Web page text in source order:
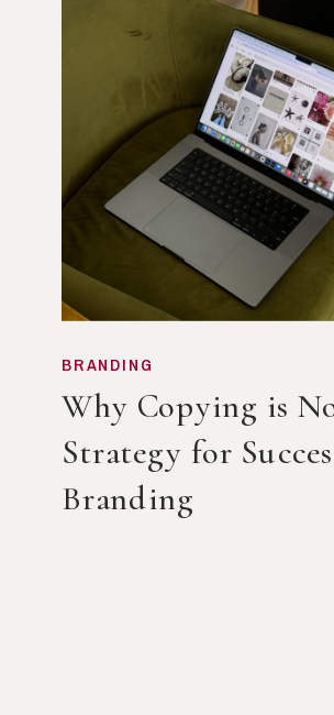
Why Copying is
Strategy for
Branding
BRANDING